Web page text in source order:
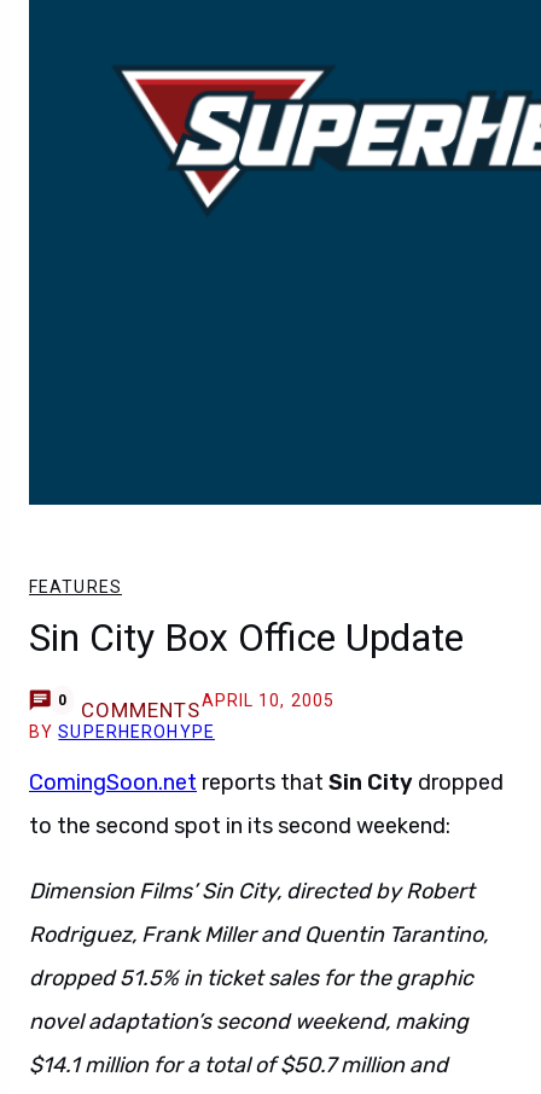
FEATURES
Sin City Box Office Update
0 COMMENTSAPRIL 10, 2005
BYSUPERHEROHYPE
ComingSoon.net reports that Sin City dropped
to the second spot in its second weekend:
Dimension Films’ Sin City, directed by Robert
Rodriguez, Frank Miller and Quentin Tarantino,
dropped 51.5% in ticket sales for the graphic
novel adaptation’s second weekend, making
$14.1 million for a total of $50.7 million and